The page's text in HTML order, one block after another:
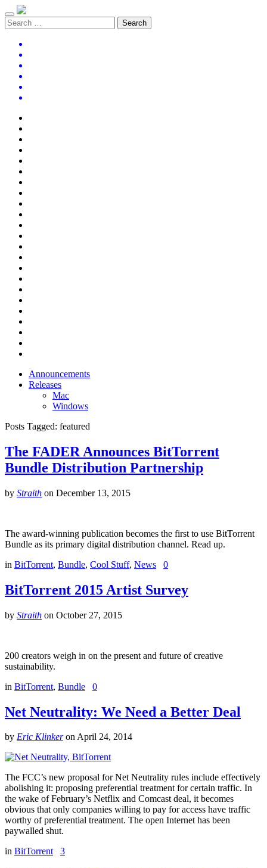
Announcements
Releases
Mac
Windows
Posts Tagged: featured
The FADER Announces BitTorrent
Bundle Distribution Partnership
by Straith on December 13, 2015
The award-winning publication becomes the first to use BitTorrent
Bundle as its primary digital distribution channel. Read up.
in BitTorrent, Bundle, Cool Stuff, News 0
BitTorrent 2015 Artist Survey
by Straith on October 27, 2015
200 creators weigh in on the present and future of creative
sustainability.
in BitTorrent, Bundle 0
Net Neutrality: We Need a Better Deal
by Eric KlinkeronApril 24, 2014
The FCC’s new proposal for Net Neutrality rules include effectively
abolishing it: proposing preferential treatment for certain traffic. In
the wake of February’s Netflix and Comcast deal, it becomes
obvious that only companies willing to pay for access have traffic
worthy of preferential treatment. The open Internet has been
paywalled shut.
in BitTorrent 3